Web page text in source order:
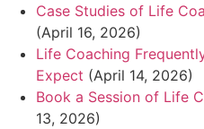
Case Studies of Life
(April 16, 2026)
Life Coaching
Expect (April 14, 2026)
Book a Session of Life
13, 2026)